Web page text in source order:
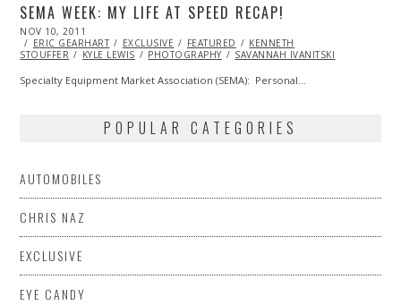
SEMA WEEK: MY LIFE AT SPEED RECAP!
POSTED
ON
NOV 10, 2011
23,
2013
ERIC GEARHART EXCLUSIVE FEATURED
KENNETH
STOUFFER
KYLE LEWIS PHOTOGRAPHY SAVANNAH IVANITSKI
Specialty Equipment Market Association (SEMA): Personal…
POPULAR CATEGORIES
AUTOMOBILES
CHRIS NAZ
EXCLUSIVE
EYE CANDY